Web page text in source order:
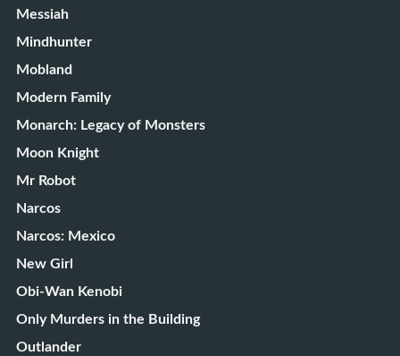
Messiah
Mindhunter
Mobland
Modern Family
Monarch: Legacy of Monsters
Moon Knight
Mr Robot
Narcos
Narcos: Mexico
New Girl
Obi-Wan Kenobi
Only Murders in the Building
Outlander